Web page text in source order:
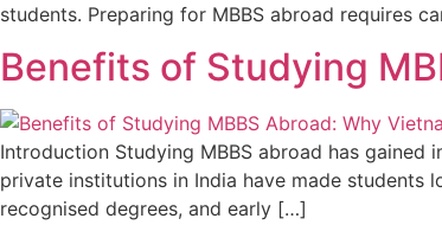
students. Preparing for MBBS abroad requires
Benefits of Studying
Introduction Studying MBBS abroad has
private institutions in India have made
recognised degrees, and early […]